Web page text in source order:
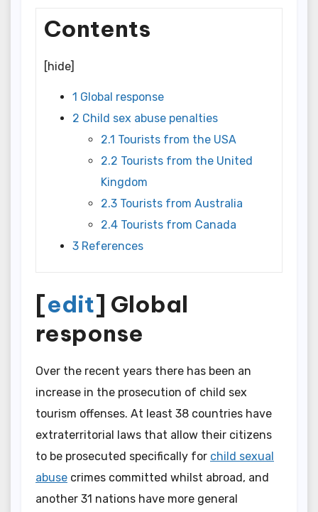
Contents
[hide]
1 Global response
2 Child sex abuse penalties
2.1 Tourists from the USA
2.2 Tourists from the United
Kingdom
2.3 Tourists from Australia
2.4 Tourists from Canada
3 References
[edit] Global
response
Over the recent years there has been an
increase in the prosecution of child sex
tourism offenses. At least 38 countries have
extraterritorial laws that allow their citizens
to be prosecuted specifically for child sexual
abuse crimes committed whilst abroad, and
another 31 nations have more general